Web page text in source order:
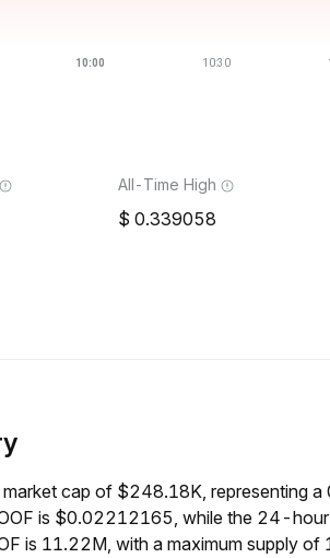
All-Time High
0.339058
cap of $248.18K, representing
is $0.02212165, while the 24-hour
is 11.22M, with a maximum supply of